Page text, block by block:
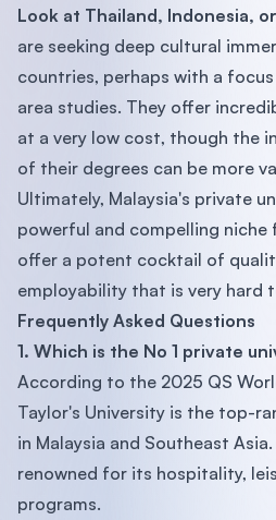
Look at Thailand, Indonesia,
are seeking deep cultural
countries, perhaps with a
area studies. They offer
at a very low cost, though the
of their degrees can be more
Ultimately, Malaysia's private
powerful and compelling niche
offer a potent cocktail of
employability that is very hard
Frequently Asked Questions
1. Which is the No 1 private
According to the 2025 QS
Taylor's University is the top-
in Malaysia and Southeast
renowned for its hospitality,
programs.